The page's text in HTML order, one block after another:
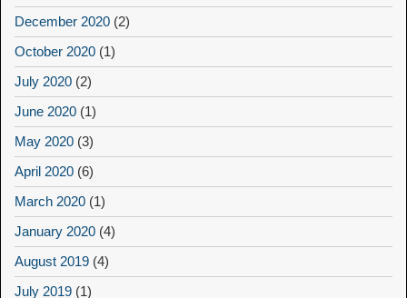
December 2020 (2)
October 2020 (1)
July 2020 (2)
June 2020 (1)
May 2020 (3)
April 2020 (6)
March 2020 (1)
January 2020 (4)
August 2019 (4)
July 2019 (1)